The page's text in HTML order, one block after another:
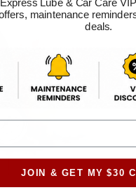
Lube & Car Care
maintenance
deals.
JOIN & GET MY $30